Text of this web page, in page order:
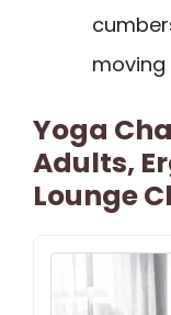
moving
Yoga
Adults,
Lounge